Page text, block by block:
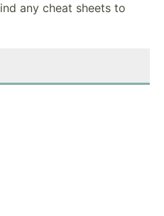
any cheat sheets to